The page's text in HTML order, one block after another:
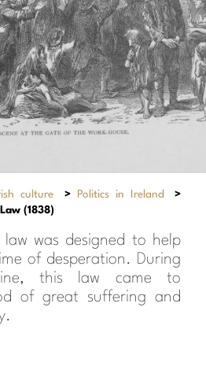
culture > Politics in Ireland
>
(1838)
law was designed to help
of desperation. During
this law came to
of great suffering and